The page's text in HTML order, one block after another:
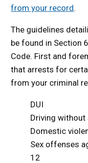
from your record.
The guidelines
be found in Section
Code. First and
that arrests for
from your criminal
DUI
Driving without
Domestic
Sex offenses
12